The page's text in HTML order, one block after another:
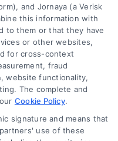
Consultations
and Jornaya (a Verisk
this information with
to them or that they have
or other websites,
for cross-context
fraud
website functionality,
The complete and
Cookie Policy.
signature and means that
use of these